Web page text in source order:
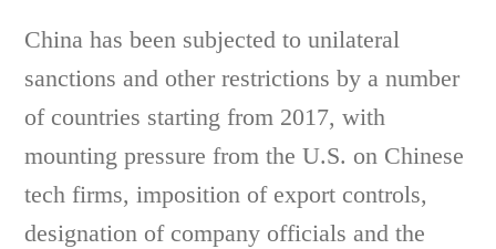
China has been subjected to unilateral
sanctions and other restrictions by a number
of countries starting from 2017, with
mounting pressure from the U.S. on Chinese
tech firms, imposition of export controls,
designation of company officials and the